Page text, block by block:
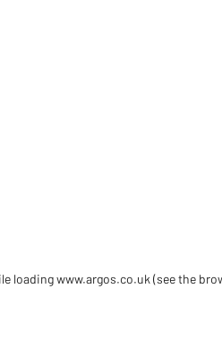
loadingwww.argos.co.uk (see the